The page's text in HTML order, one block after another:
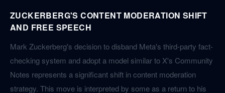
ZUCKERBERG'S CONTENT MODERATION SHIFT
AND FREE SPEECH
Mark Zuckerberg's decision to disband Meta's third-party fact-
checking system and adopt a model similar to X's Community
Notes represents a significant shift in content moderation
strategy. This move is interpreted by some as a return to his